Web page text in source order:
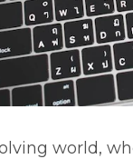
world,